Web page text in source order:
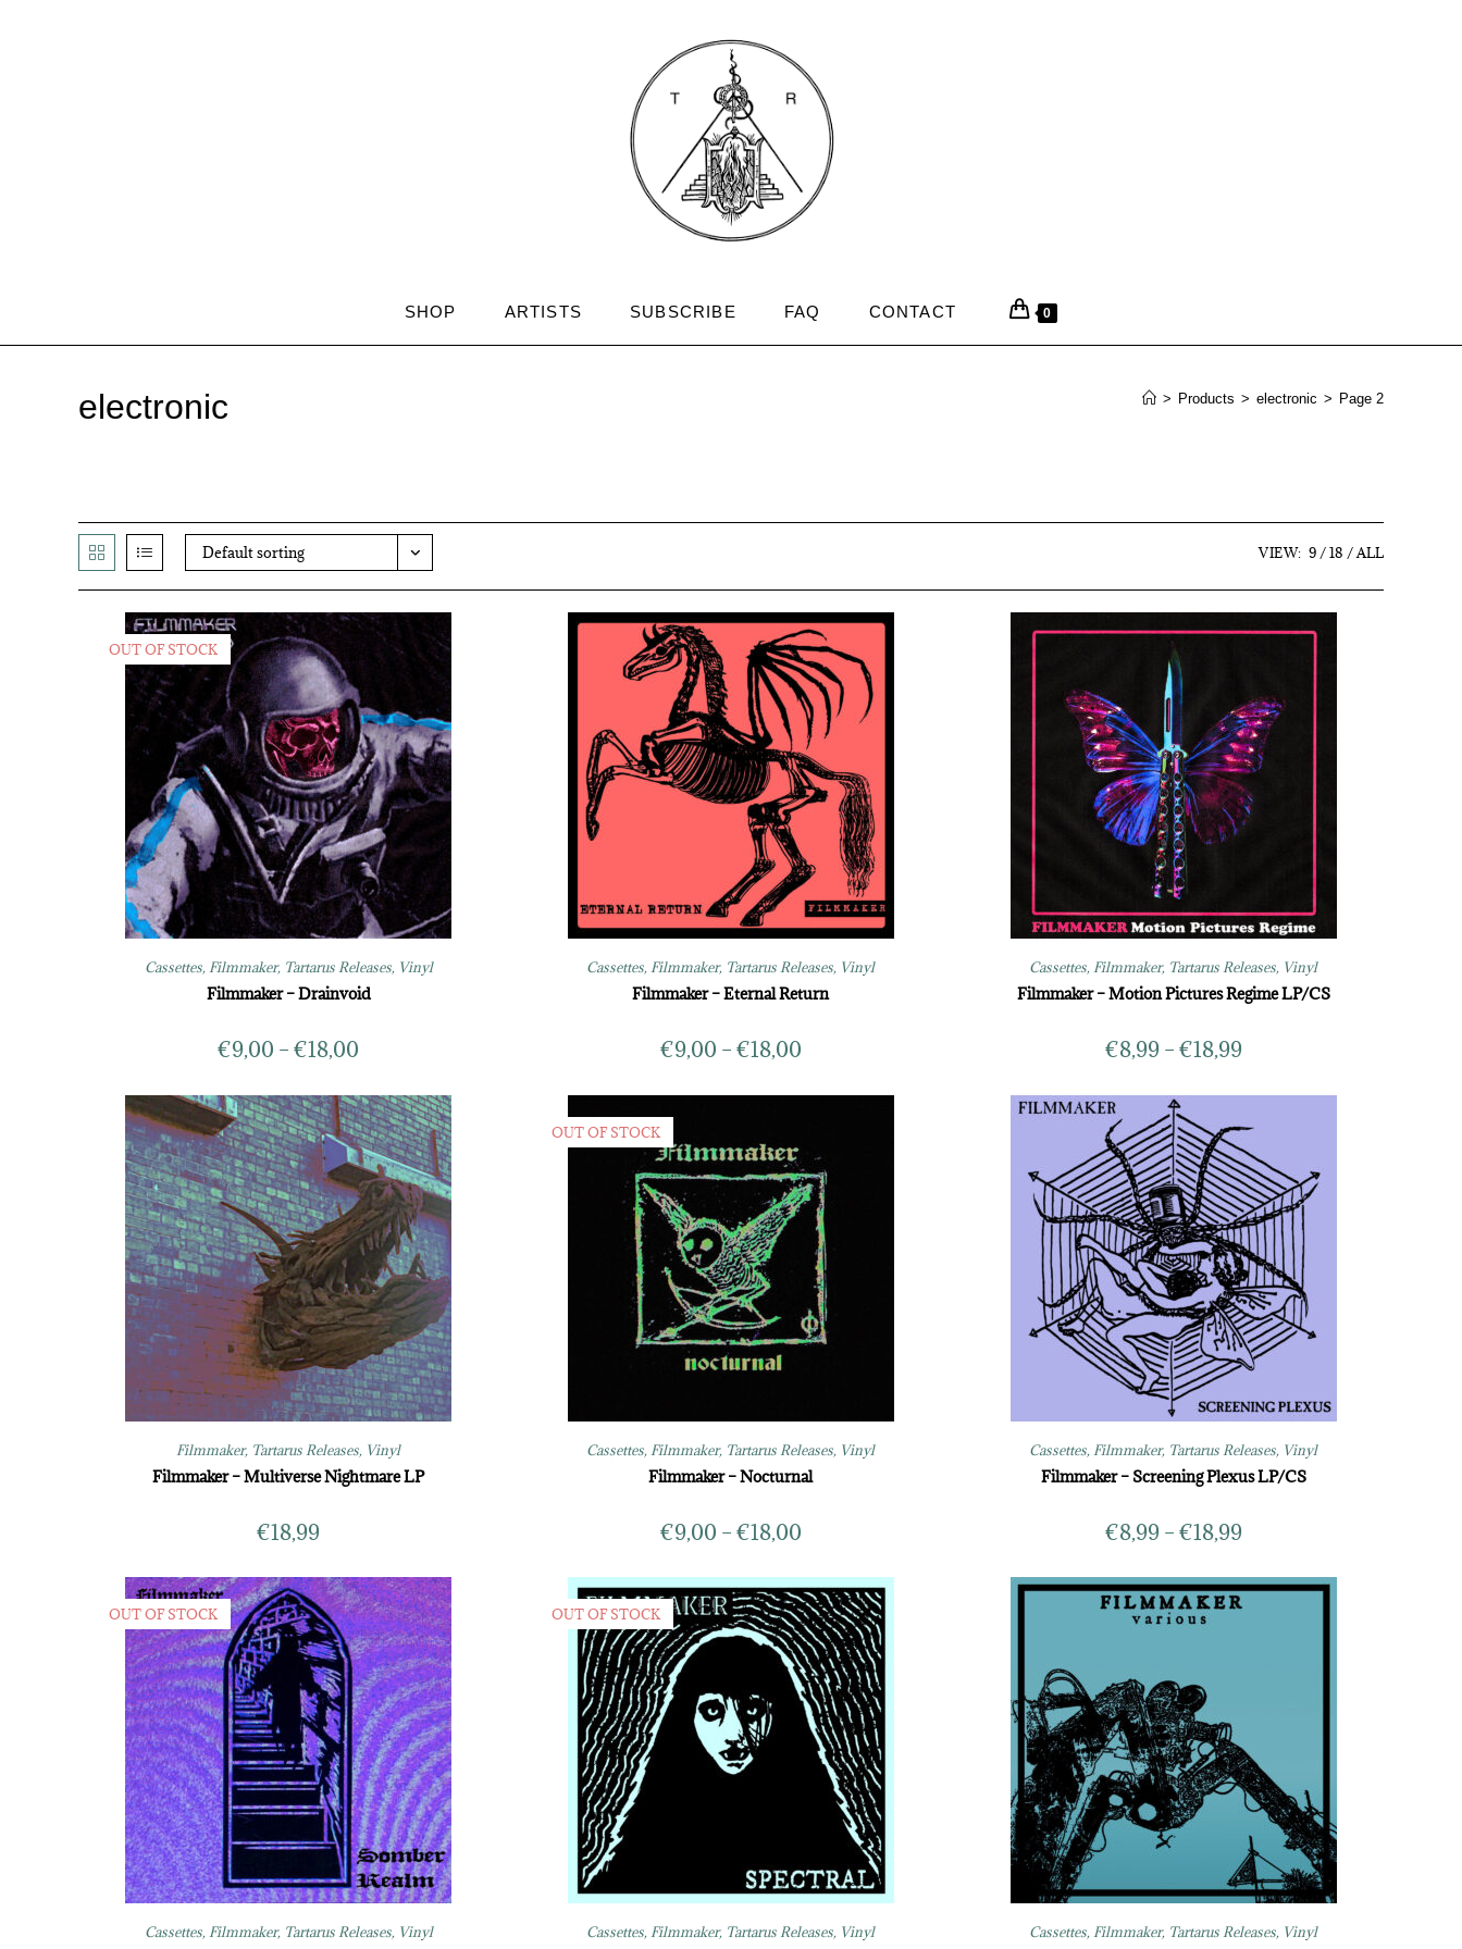
SHOP ARTISTS SUBSCRIBE FAQ CONTACT 0
electronic > Products > electronic > Page 2
Default sorting VIEW: 9 18 ALL
OUT OF STOCK
Cassettes,Filmmaker, Tartarus Releases, Vinyl
Filmmaker – Drainvoid
€9,00 – €18,00
Cassettes,Filmmaker, Tartarus Releases, Vinyl
Filmmaker – Eternal Return
€9,00 – €18,00
Cassettes,Filmmaker, Tartarus Releases, Vinyl
Filmmaker – Motion Pictures Regime LP/CS
€8,99 – €18,99
Filmmaker, Tartarus Releases, Vinyl
Filmmaker – Multiverse Nightmare LP
€18,99
OUT OF STOCK
Cassettes, Filmmaker, Tartarus Releases, Vinyl
Filmmaker – Nocturnal
€9,00 – €18,00
Cassettes, Filmmaker, Tartarus Releases, Vinyl
Filmmaker – Screening Plexus LP/CS
€8,99 – €18,99
OUT OF STOCK
Cassettes,Filmmaker, Tartarus Releases, Vinyl
OUT OF STOCK
Cassettes,Filmmaker, Tartarus Releases, Vinyl Cassettes,Filmmaker, Tartarus Releases, Vinyl